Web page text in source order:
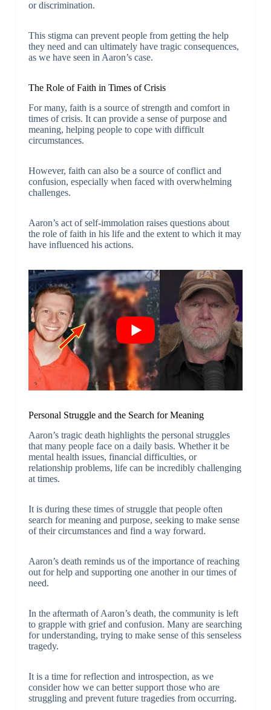
or discrimination.
This stigma can prevent people from getting the help
they need and can ultimately have tragic consequences,
as we have seen in Aaron’s case.
The Role of Faith in Times of Crisis
For many, faith is a source of strength and comfort in
times of crisis. It can provide a sense of purpose and
meaning, helping people to cope with difficult
circumstances.
However, faith can also be a source of conflict and
confusion, especially when faced with overwhelming
challenges.
Aaron’s act of self-immolation raises questions about
the role of faith in his life and the extent to which it may
have influenced his actions.
Personal Struggle and the Search for Meaning
Aaron’s tragic death highlights the personal struggles
that many people face on a daily basis. Whether it be
mental health issues, financial difficulties, or
relationship problems, life can be incredibly challenging
at times.
It is during these times of struggle that people often
search for meaning and purpose, seeking to make sense
of their circumstances and find a way forward.
Aaron’s death reminds us of the importance of reaching
out for help and supporting one another in our times of
need.
In the aftermath of Aaron’s death, the community is left
to grapple with grief and confusion. Many are searching
for understanding, trying to make sense of this senseless
tragedy.
It is a time for reflection and introspection, as we
consider how we can better support those who are
struggling and prevent future tragedies from occurring.